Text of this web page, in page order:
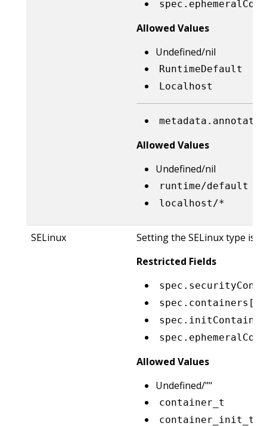
Allowed Values
Undefined/nil
RuntimeDefault
Localhost
Allowed Values
Undefined/nil
runtime/default
localhost/*
SELinux
Setting the SELinux type is
Restricted Fields
Allowed Values
Undefined/""
container_t
container_init_t